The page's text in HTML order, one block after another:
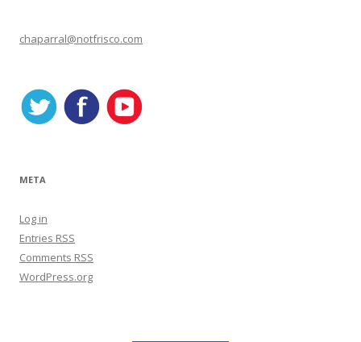
r
i
chaparral@notfrisco.com
META
Log in
Entries RSS
Comments RSS
WordPress.org